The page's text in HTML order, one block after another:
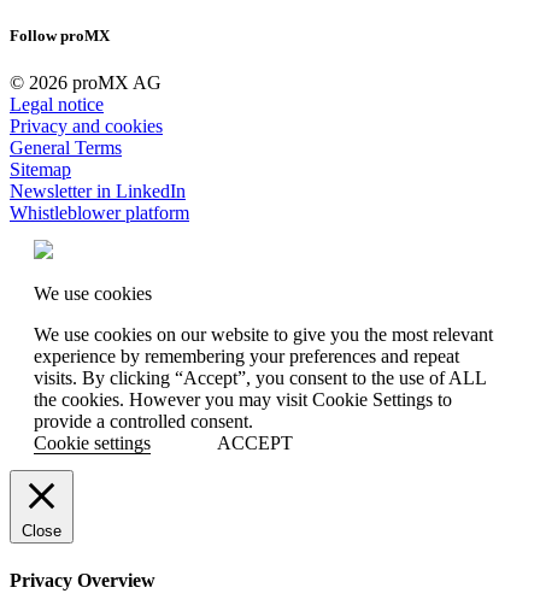
Follow proMX
© 2026 proMX AG
Legal notice
Privacy and cookies
General Terms
Sitemap
Newsletter in LinkedIn
Whistleblower platform
We use cookies
We use cookies on our website to give you the most relevant
experience by remembering your preferences and repeat
visits. By clicking “Accept”, you consent to the use of ALL
the cookies. However you may visit Cookie Settings to
provide a controlled consent.
Cookie settings
ACCEPT
Close
Privacy Overview